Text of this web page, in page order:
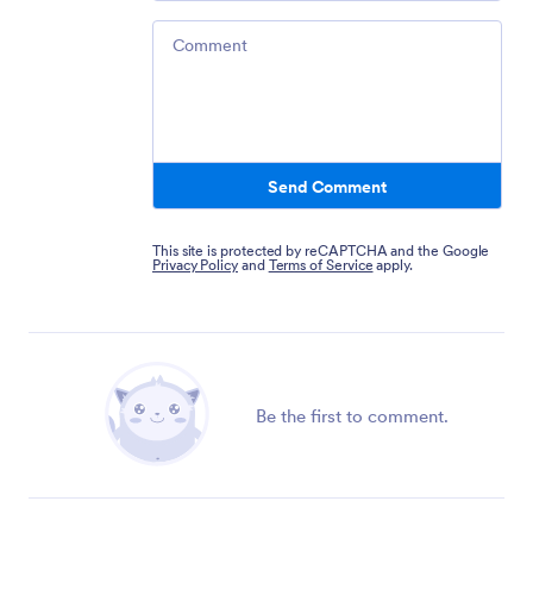
Send Comment
This site is protected by reCAPTCHA and the Google
Privacy Policy and Terms of Service apply.
Be the first to comment.